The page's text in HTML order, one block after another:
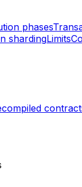
phases
shardingLimits